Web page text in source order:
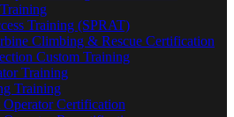
Training (SPRAT)
Climbing & Rescue Certification
Custom Training
Training
Training
Operator Certification